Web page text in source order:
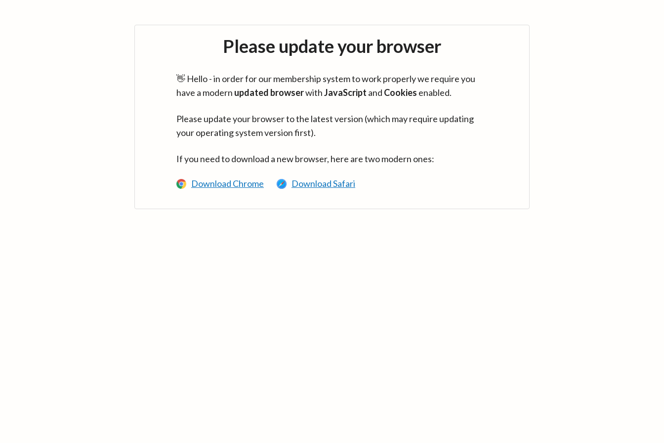
Please update your browser
👋 Hello - in order for our membership system to work properly we require you
have a modern updated browserwithJavaScript and Cookies enabled.
Please update your browser to the latest version (which may require updating
your operating system version first).
If you need to download a new browser, here are two modern ones:
Download Chrome Download Safari